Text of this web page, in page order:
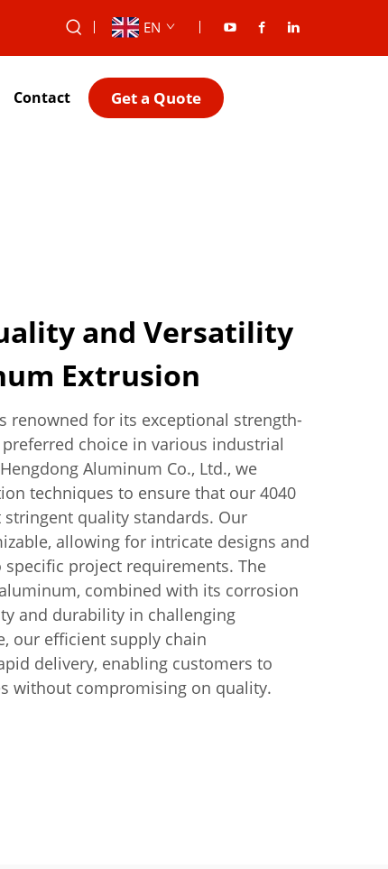
EN
Contact Get a Quote
and Versatility
Extrusion
renowned for its exceptional strength-
choice in various industrial
Aluminum Co., Ltd., we
techniques to ensure that our 4040
quality standards. Our
allowing for intricate designs and
project requirements. The
combined with its corrosion
and durability in challenging
our efficient supply chain
delivery, enabling customers to
without compromising on quality.